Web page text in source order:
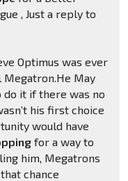
, Just a reply to
Optimus was ever
May
it if there was no
his first choice
would have
for a way to
him, Megatrons
chance